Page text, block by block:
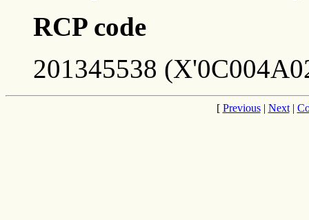
RCP code
201345538
[ Previous| Next|